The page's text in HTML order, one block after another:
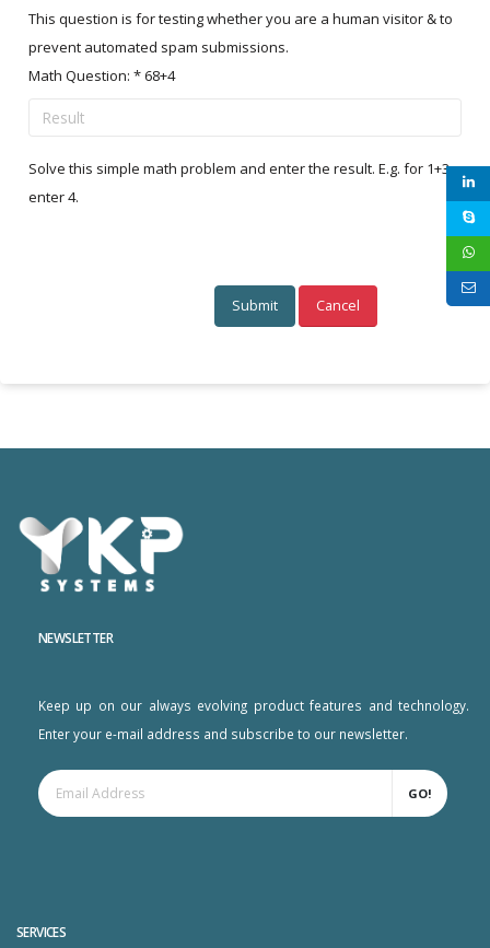
This question is for testing whether you are a human visitor & to
prevent automated spam submissions.
Math Question: * 68+4
Solve this simple math problem and enter the result. E.g. for 1+3,
enter 4.
NEWSLETTER
Keep up on our always evolving product features and technology.
Enter your e-mail address and subscribe to our newsletter.
GO!
SERVICES